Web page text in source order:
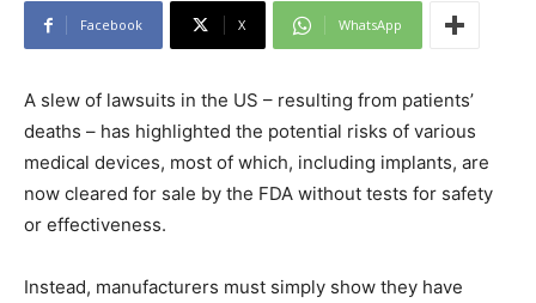
Facebook X WhatsApp
A slew of lawsuits in the US – resulting from patients’
deaths – has highlighted the potential risks of various
medical devices, most of which, including implants, are
now cleared for sale by the FDA without tests for safety
or effectiveness.
Instead, manufacturers must simply show they have